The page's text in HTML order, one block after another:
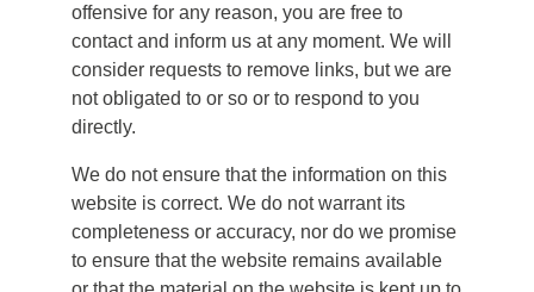
offensive for any reason, you are free to
contact and inform us at any moment. We will
consider requests to remove links, but we are
not obligated to or so or to respond to you
directly.
We do not ensure that the information on this
website is correct. We do not warrant its
completeness or accuracy, nor do we promise
to ensure that the website remains available